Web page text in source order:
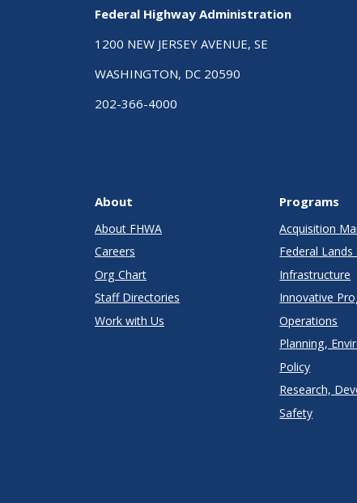
Federal Highway Administration
1200 NEW JERSEY AVENUE, SE
WASHINGTON, DC 20590
202-366-4000
About
About FHWA
Careers
Org Chart
Staff Directories
Work with Us
Programs
Acquisition
Federal
Infrastructure
Innovative
Operations
Planning,
Policy
Research,
Safety